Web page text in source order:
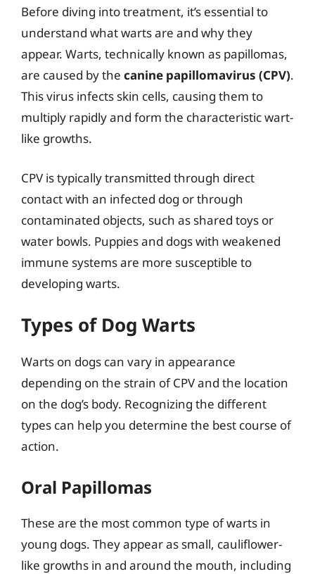
Before diving into treatment, it’s essential to
understand what warts are and why they
appear. Warts, technically known as papillomas,
are caused by the canine papillomavirus (CPV).
This virus infects skin cells, causing them to
multiply rapidly and form the characteristic wart-
like growths.
CPV is typically transmitted through direct
contact with an infected dog or through
contaminated objects, such as shared toys or
water bowls. Puppies and dogs with weakened
immune systems are more susceptible to
developing warts.
Types of Dog Warts
Warts on dogs can vary in appearance
depending on the strain of CPV and the location
on the dog’s body. Recognizing the different
types can help you determine the best course of
action.
Oral Papillomas
These are the most common type of warts in
young dogs. They appear as small, cauliflower-
like growths in and around the mouth, including